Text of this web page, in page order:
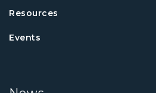
Resources
Events